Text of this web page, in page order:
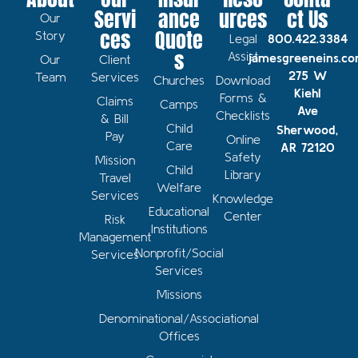
Our
Story
Our
Team
Servi
ces
Client
Services
Claims
& Bill
Pay
Mission
Travel
Services
Risk
Management
Services
ance
Quote
s
Churches
Camps
Child
Care
Child
Welfare
Educational
Institutions
Nonprofit/Social
Services
Missions
Denominational/Associational
Offices
urces
Legal
Assist
Download
Forms &
Checklists
Online
Safety
Library
Knowledge
Center
ct Us
800.422.3384
275 W
Kiehl
Ave
Sherwood,
AR 72120